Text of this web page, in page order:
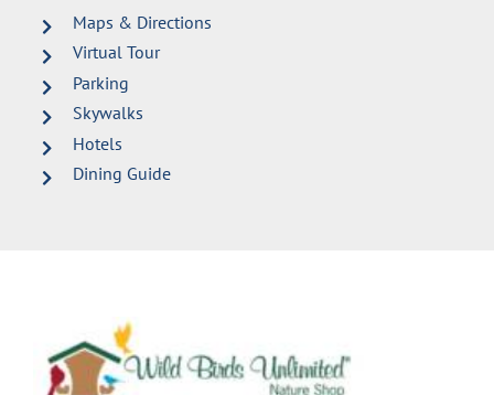
Maps & Directions
Virtual Tour
Parking
Skywalks
Hotels
Dining Guide